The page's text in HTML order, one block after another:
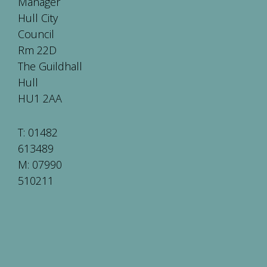
Hull City
Council
Rm 22D
The Guildhall
Hull
HU1 2AA
T: 01482
613489
M: 07990
510211